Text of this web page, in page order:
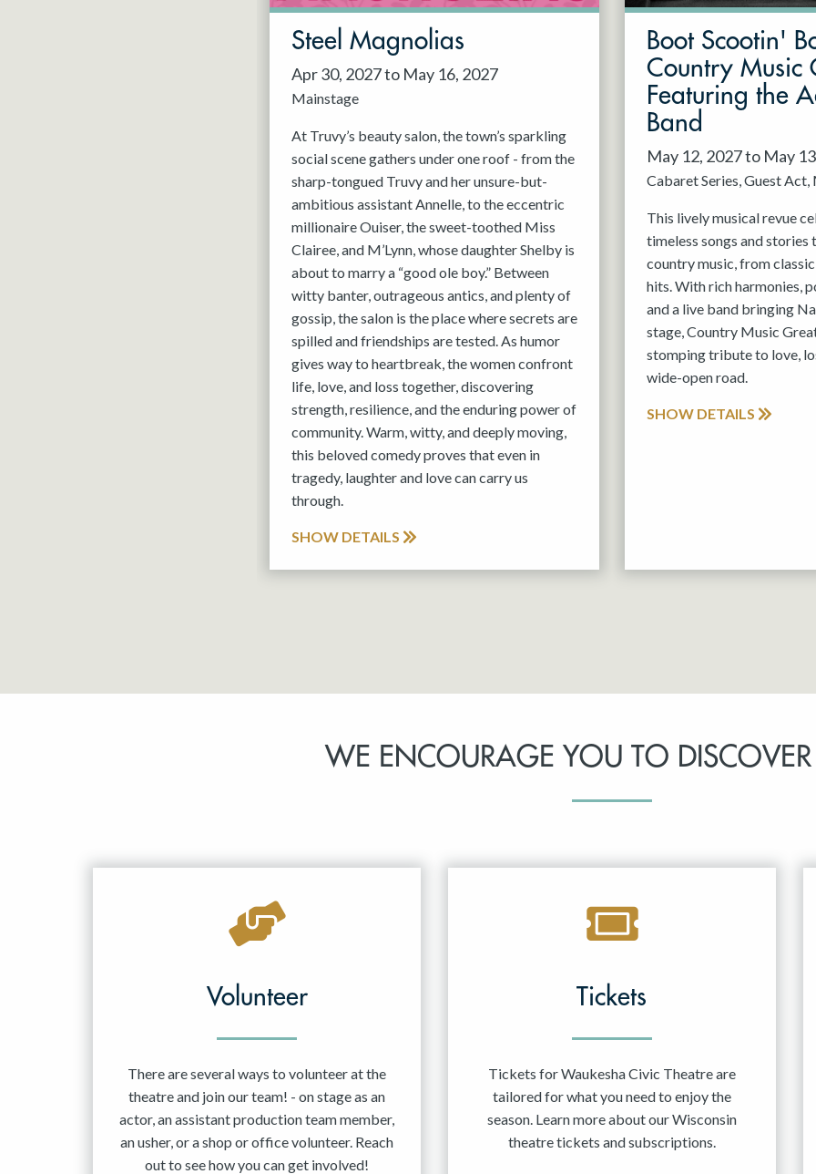
Steel Magnolias
Apr 30, 2027 to May 16, 2027
Mainstage
At Truvy’s beauty salon, the town’s sparkling
social scene gathers under one roof - from the
sharp-tongued Truvy and her unsure-but-
ambitious assistant Annelle, to the eccentric
millionaire Ouiser, the sweet-toothed Miss
Clairee, and M’Lynn, whose daughter Shelby is
about to marry a “good ole boy.” Between
witty banter, outrageous antics, and plenty of
gossip, the salon is the place where secrets are
spilled and friendships are tested. As humor
gives way to heartbreak, the women confront
life, love, and loss together, discovering
strength, resilience, and the enduring power of
community. Warm, witty, and deeply moving,
this beloved comedy proves that even in
tragedy, laughter and love can carry us
through.
SHOW DETAILS
Boot Scootin'
Country Music
Featuring the
Band
May 12, 2027 to May
Cabaret Series Guest Act
This lively musical revue
timeless songs and stories
country music, from
hits. With rich harmonies,
and a live band bringing
stage, Country Music
stomping tribute to love,
wide-open road.
SHOW DETAILS
WE ENCOURAGE YOU TO
Volunteer
There are several ways to volunteer at the
theatre and join our team! - on stage as an
actor, an assistant production team member,
an usher, or a shop or office volunteer. Reach
out to see how you can get involved!
Tickets
Tickets for Waukesha Civic Theatre are
tailored for what you need to enjoy the
season. Learn more about our Wisconsin
theatre tickets and subscriptions.